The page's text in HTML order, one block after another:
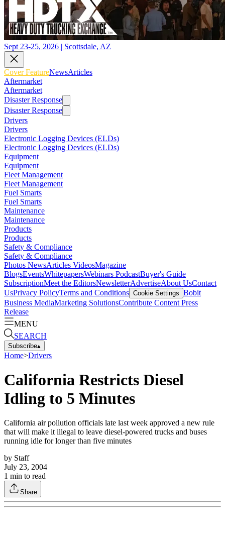
Sept 23-25, 2026 | Scottsdale, AZ
Cover FeatureNewsArticles
Aftermarket
Aftermarket
Disaster Response
Disaster Response
Drivers
Drivers
Electronic Logging Devices (ELDs)
Electronic Logging Devices (ELDs)
Equipment
Equipment
Fleet Management
Fleet Management
Fuel Smarts
Fuel Smarts
Maintenance
Maintenance
Products
Products
Safety & Compliance
Safety & Compliance
Photos NewsArticles VideosMagazine
BlogsEventsWhitepapersWebinars PodcastBuyer's Guide
SubscriptionMeet the EditorsNewsletterAdvertiseAbout UsContact
UsPrivacy PolicyTerms and Conditions Cookie Settings Bobit
Business MediaMarketing SolutionsContribute Content Press
Release
MENU
SEARCH
Subscribe▴
Home>Drivers
California Restricts Diesel
Idling to 5 Minutes
California air pollution officials late last week approved a new rule
that will make it illegal to leave diesel-powered trucks and buses
running idle for longer than five minutes
by Staff
July 23, 2004
1 min to read
Share